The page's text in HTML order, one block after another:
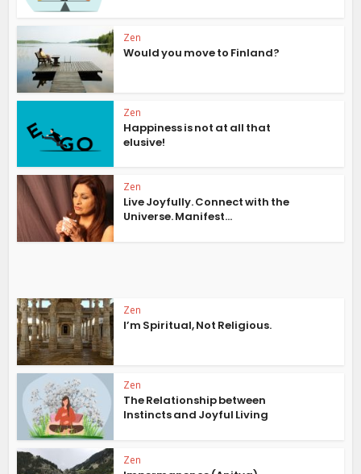
Zen
Would you move to Finland?
Zen
Happiness is not at all that
elusive!
Zen
Live Joyfully. Connect with the
Universe. Manifest...
Zen
I’m Spiritual, Not Religious.
Zen
The Relationship between
Instincts and Joyful Living
Zen